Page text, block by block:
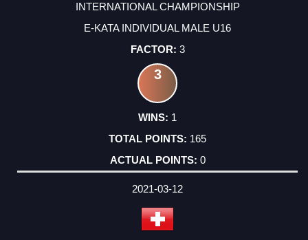
INTERNATIONAL CHAMPIONSHIP
E-KATA INDIVIDUAL MALE U16
3
3
1
165
0
2021-03-12